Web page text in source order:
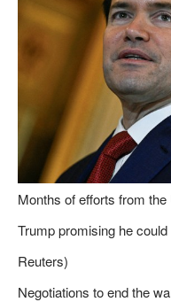
Months of efforts from
Trump promising he could
Reuters)
Negotiations to end the